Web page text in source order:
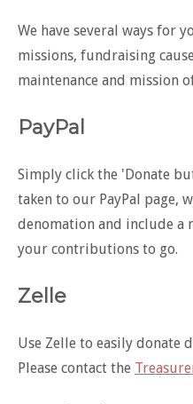
We have several ways for
missions, fundraising
maintenance and mission
PayPal
Simply click the 'Donate
taken to our PayPal page,
denomation and include a
your contributions to go.
Zelle
Use Zelle to easily donate
Please contact the